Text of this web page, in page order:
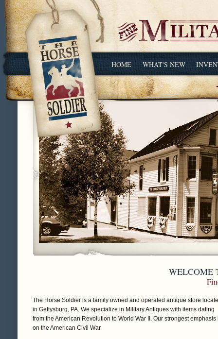
HOME WHAT'S NEW
WELCOME
The Horse Soldier is a family owned and operated antique store
in Gettysburg, PA. We specialize in Military Antiques with items dating
from the American Revolution to World War II. Our strongest emphasis
on the American Civil War.